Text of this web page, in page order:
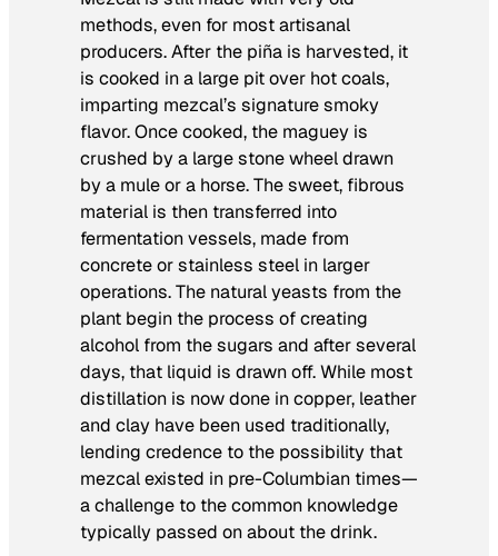
methods, even for most artisanal
producers. After the piña is harvested, it
is cooked in a large pit over hot coals,
imparting mezcal’s signature smoky
flavor. Once cooked, the maguey is
crushed by a large stone wheel drawn
by a mule or a horse. The sweet, fibrous
material is then transferred into
fermentation vessels, made from
concrete or stainless steel in larger
operations. The natural yeasts from the
plant begin the process of creating
alcohol from the sugars and after several
days, that liquid is drawn off. While most
distillation is now done in copper, leather
and clay have been used traditionally,
lending credence to the possibility that
mezcal existed in pre-Columbian times—
a challenge to the common knowledge
typically passed on about the drink.